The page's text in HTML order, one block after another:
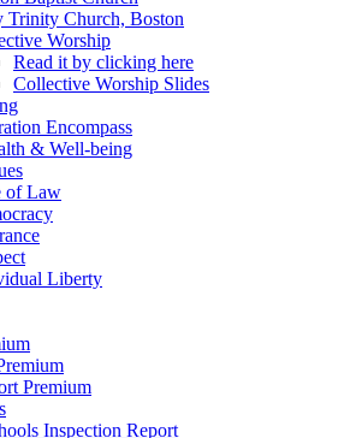
Trinity Church, Boston
Worship
Read it by clicking here
Collective Worship Slides
Encompass
& Well-being
of Law
Liberty
Premium
Inspection Report